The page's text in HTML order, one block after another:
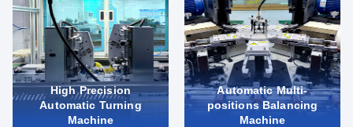
High Precision
Automatic Turning
Machine
Automatic Multi-
positions Balancing
Machine